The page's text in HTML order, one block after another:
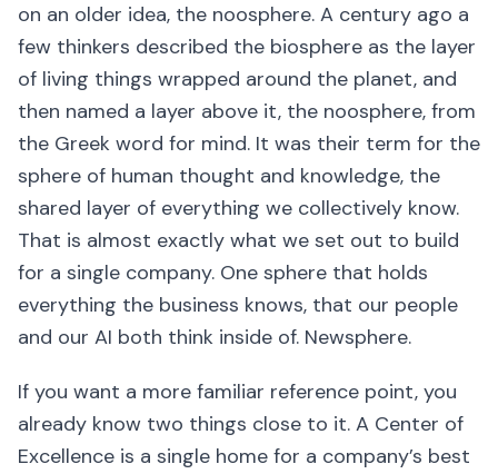
on an older idea, the noosphere. A century ago a
few thinkers described the biosphere as the layer
of living things wrapped around the planet, and
then named a layer above it, the noosphere, from
the Greek word for mind. It was their term for the
sphere of human thought and knowledge, the
shared layer of everything we collectively know.
That is almost exactly what we set out to build
for a single company. One sphere that holds
everything the business knows, that our people
and our AI both think inside of. Newsphere.
If you want a more familiar reference point, you
already know two things close to it. A Center of
Excellence is a single home for a company’s best